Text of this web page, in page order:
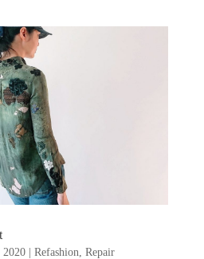
2020| Refashion, Repair